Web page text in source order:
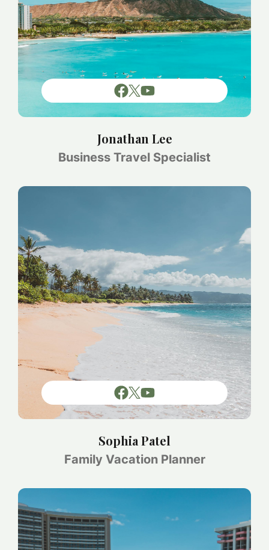
Jonathan Lee
Business Travel Specialist
Sophia Patel
Family Vacation Planner